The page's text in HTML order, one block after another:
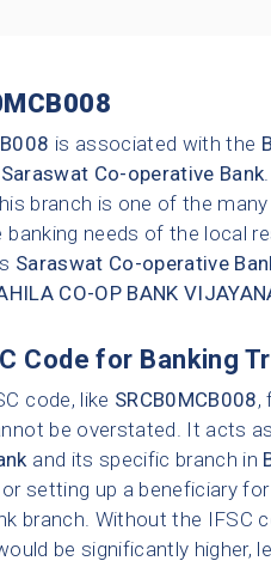
is associated with the
Saraswat Co-operative Bank
branch is one of the many
needs of the local
Saraswat Co-operative
CO-OP BANK
Code for Banking
code, like SRCB0MCB008,
be overstated. It acts
and its specific branch in
setting up a beneficiary
branch. Without the IFSC
be significantly higher,